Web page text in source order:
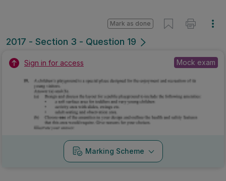
2017 - Section 3 - Question 19
Mark as done
Sign in for access Mock exam
Marking Scheme